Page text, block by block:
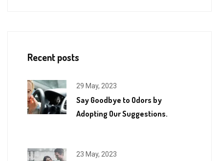
Recent posts
29 May, 2023
Say Goodbye to Odors by
Adopting Our Suggestions.
23 May, 2023